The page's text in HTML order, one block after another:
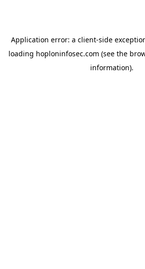
Application error: a client-side
loading hoploninfosec.com (see the
information).